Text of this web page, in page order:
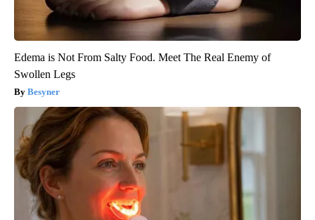
Edema is Not From Salty Food. Meet The Real Enemy of
Swollen Legs
Besyner